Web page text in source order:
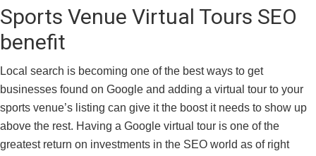
Sports Venue Virtual Tours SEO
benefit
Local search is becoming one of the best ways to get
businesses found on Google and adding a virtual tour to your
sports venue’s listing can give it the boost it needs to show up
above the rest. Having a Google virtual tour is one of the
greatest return on investments in the SEO world as of right